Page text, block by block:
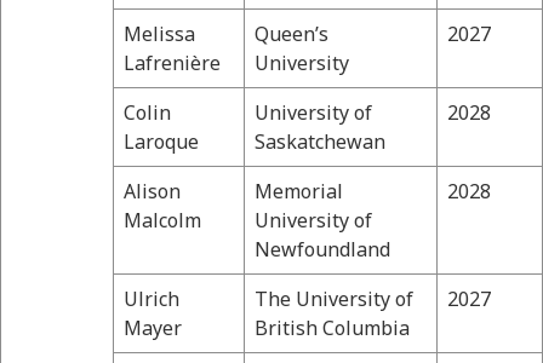
Melissa
Lafrenière
Queen’s
University
2027
Colin
Laroque
University of
Saskatchewan
2028
Alison
Malcolm
Memorial
University of
Newfoundland
2028
Ulrich
Mayer
The University of
British Columbia
2027